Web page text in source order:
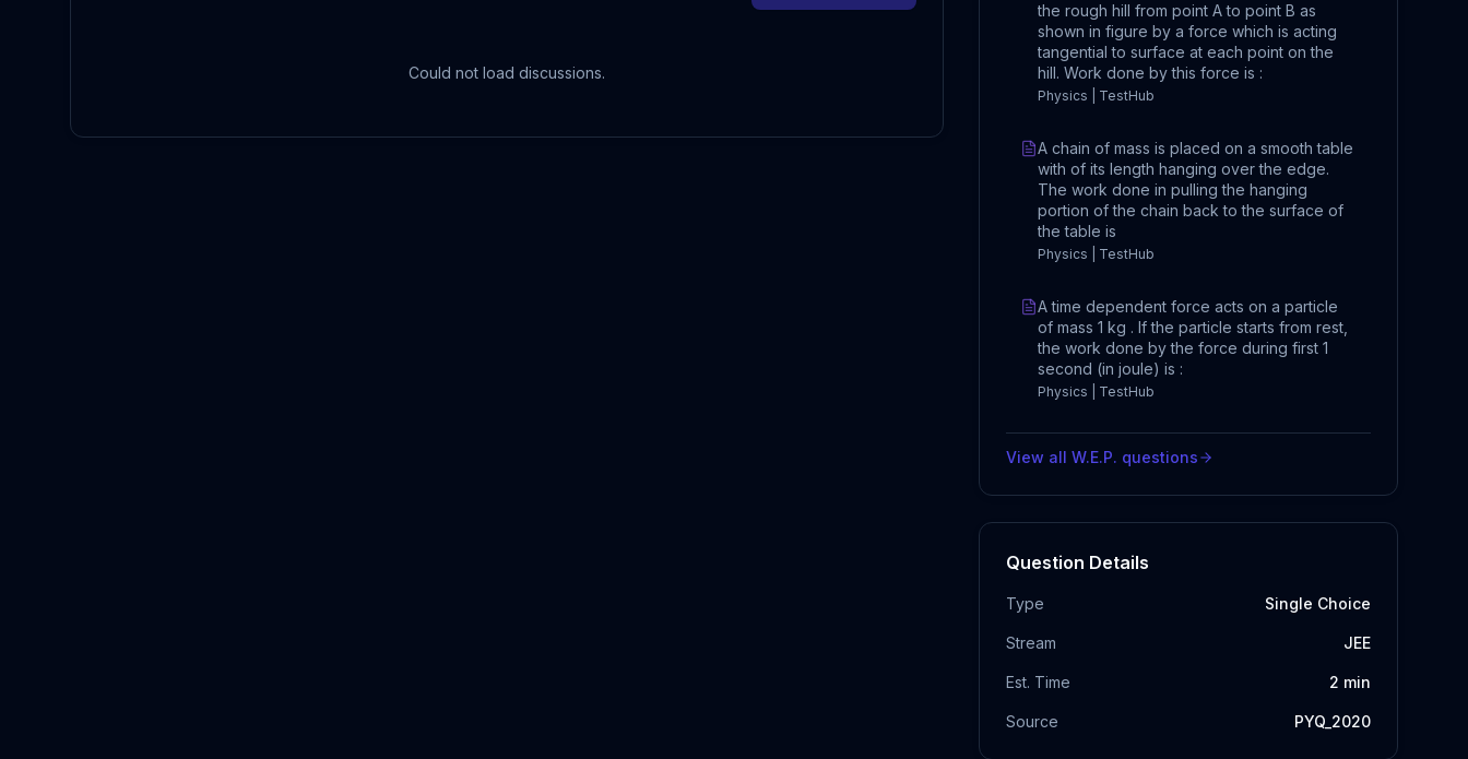
Could not load discussions.
the rough hill from point A to point B as
shown in figure by a force which is acting
tangential to surface at each point on the
hill. Work done by this force is :
Physics | TestHub
A chain of mass is placed on a smooth table
with of its length hanging over the edge.
The work done in pulling the hanging
portion of the chain back to the surface of
the table is
Physics | TestHub
A time dependent force acts on a particle
of mass 1 kg . If the particle starts from rest,
the work done by the force during first 1
second (in joule) is :
Physics | TestHub
View all W.E.P. questions
Question Details
Type Single Choice
Stream JEE
Est. Time 2 min
Source PYQ_2020